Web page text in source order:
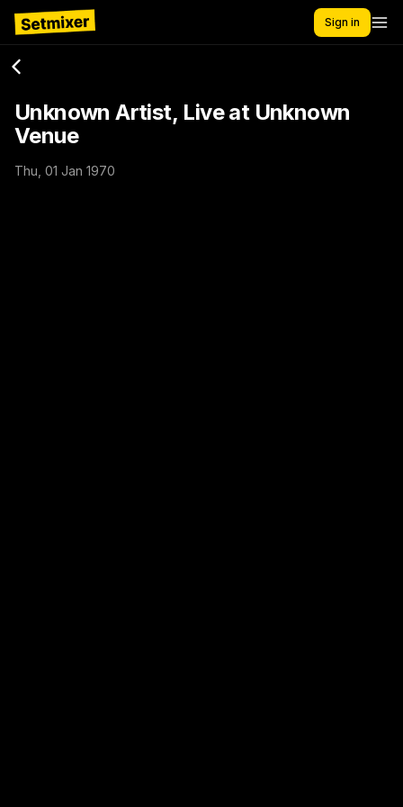
Sign in
Unknown Artist, Live at Unknown
Venue
Thu, 01 Jan 1970